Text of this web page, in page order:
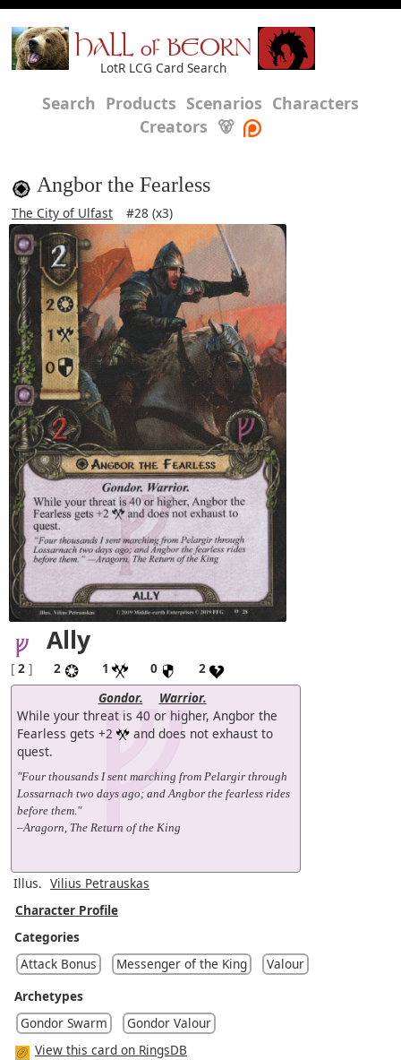
HALL of BEORN
LotR LCG Card Search
Search Products Scenarios Characters
Creators 🐻
Angbor the Fearless
The City of Ulfast #28 (x3)
Ally
[ 2 ] 2 1 0
2
Gondor.
Warrior.
While your threat is 40 or higher, Angbor the
Fearless gets +2
and does not exhaust to
quest.
"Four thousands I sent marching from Pelargir through
Lossarnach two days ago; and Angbor the fearless rides
before them."
–Aragorn, The Return of the King
Illus. Vilius Petrauskas
Character Profile
Categories
Attack Bonus
Messenger of the King
Valour
Archetypes
Gondor Swarm
Gondor Valour
View this card on RingsDB